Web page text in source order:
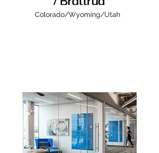
Colorado/Wyoming/Utah